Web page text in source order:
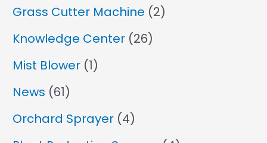
Grass Cutter Machine (2)
Knowledge Center (26)
Mist Blower (1)
News (61)
Orchard Sprayer (4)